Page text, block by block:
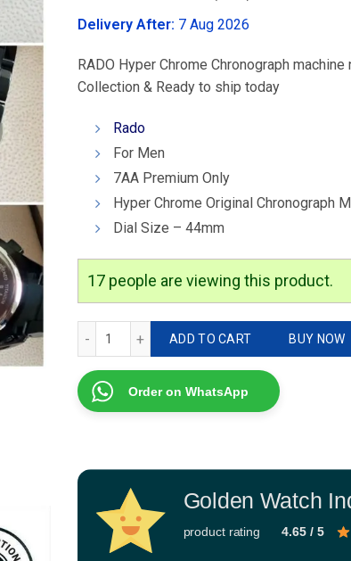
was:
₹4,299.00.
Delivery After: 7 Aug 2026
RADO Hyper Chrome Chronograph
Collection & Ready to ship today
Rado
For Men
7AA Premium Only
Hyper Chrome Original Chronograph
Dial Size – 44mm
17 people are viewing this product.
ADD TO CART BUY NOW
Order on WhatsApp
Golden Watch
product rating 4.65 / 5